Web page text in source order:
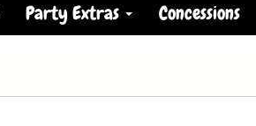
Party Extras Concessions